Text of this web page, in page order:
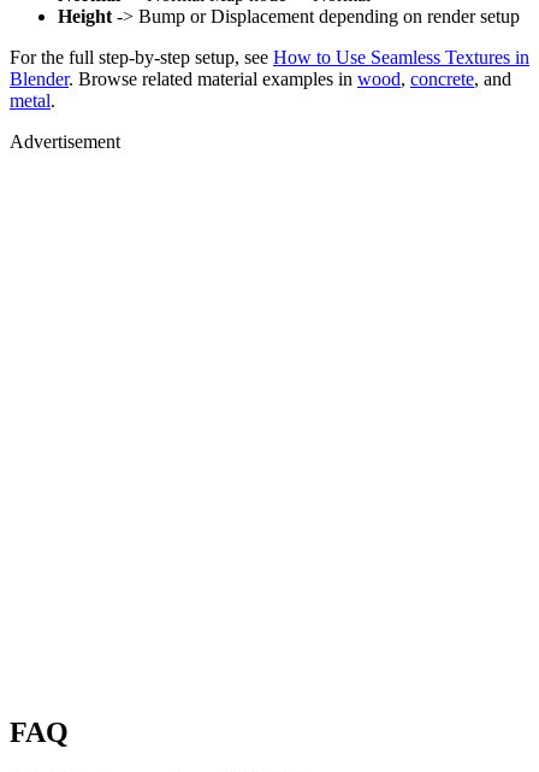
Height -> Bump or Displacement depending on render setup
For the full step-by-step setup, see How to Use Seamless Textures in
Blender. Browse related material examples in wood, concrete, and
metal.
Advertisement
FAQ